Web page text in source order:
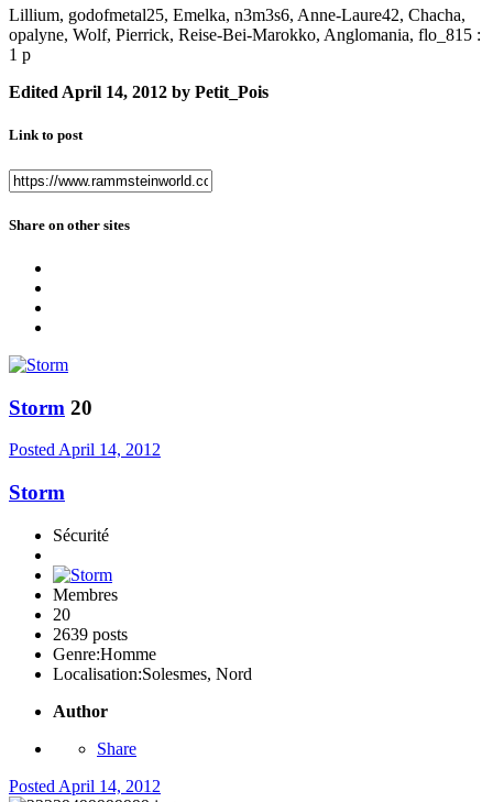
Lillium, godofmetal25, Emelka, n3m3s6, Anne-Laure42, Chacha,
opalyne, Wolf, Pierrick, Reise-Bei-Marokko, Anglomania, flo_815 :
1 p
Edited April 14, 2012 by Petit_Pois
Link to post
Share on other sites
Storm 20
PostedApril 14, 2012
Storm
Sécurité
Membres
20
2639 posts
Genre:Homme
Localisation:Solesmes, Nord
Author
Share
Posted April 14, 2012